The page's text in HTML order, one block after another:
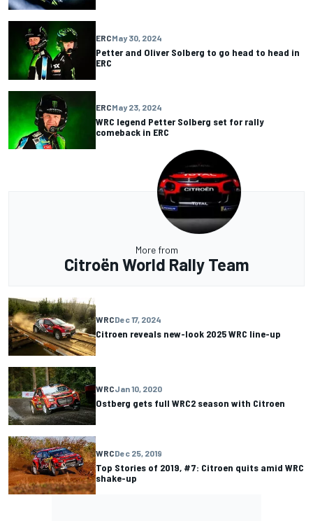
ERCMay 30, 2024
Petter and Oliver Solberg to go head to head in
ERC
ERCMay 23, 2024
WRC legend Petter Solberg set for rally
comeback in ERC
More from
Citroën World Rally Team
WRCDec 17, 2024
Citroen reveals new-look 2025 WRC line-up
WRCJan 10, 2020
Ostberg gets full WRC2 season with Citroen
WRCDec 25, 2019
Top Stories of 2019, #7: Citroen quits amid WRC
shake-up